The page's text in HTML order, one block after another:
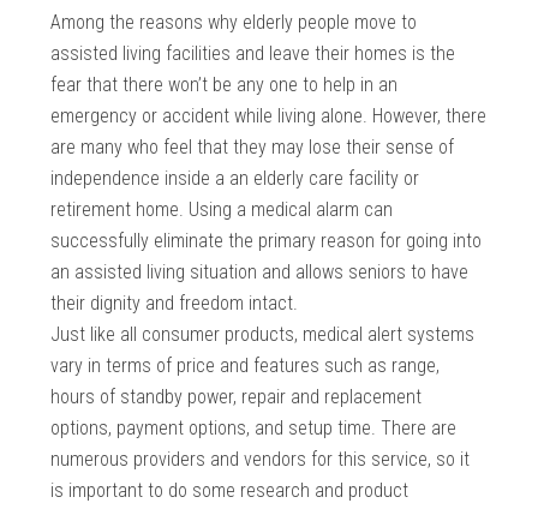
Among the reasons why elderly people move to
assisted living facilities and leave their homes is the
fear that there won’t be any one to help in an
emergency or accident while living alone. However, there
are many who feel that they may lose their sense of
independence inside a an elderly care facility or
retirement home. Using a medical alarm can
successfully eliminate the primary reason for going into
an assisted living situation and allows seniors to have
their dignity and freedom intact.
Just like all consumer products, medical alert systems
vary in terms of price and features such as range,
hours of standby power, repair and replacement
options, payment options, and setup time. There are
numerous providers and vendors for this service, so it
is important to do some research and product